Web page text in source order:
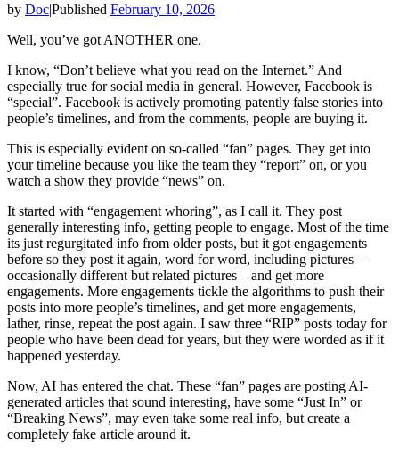
by Doc|Published February 10, 2026
Well, you’ve got ANOTHER one.
I know, “Don’t believe what you read on the Internet.” And
especially true for social media in general. However, Facebook is
“special”. Facebook is actively promoting patently false stories into
people’s timelines, and from the comments, people are buying it.
This is especially evident on so-called “fan” pages. They get into
your timeline because you like the team they “report” on, or you
watch a show they provide “news” on.
It started with “engagement whoring”, as I call it. They post
generally interesting info, getting people to engage. Most of the time
its just regurgitated info from older posts, but it got engagements
before so they post it again, word for word, including pictures –
occasionally different but related pictures – and get more
engagements. More engagements tickle the algorithms to push their
posts into more people’s timelines, and get more engagements,
lather, rinse, repeat the post again. I saw three “RIP” posts today for
people who have been dead for years, but they were worded as if it
happened yesterday.
Now, AI has entered the chat. These “fan” pages are posting AI-
generated articles that sound interesting, have some “Just In” or
“Breaking News”, may even take some real info, but create a
completely fake article around it.